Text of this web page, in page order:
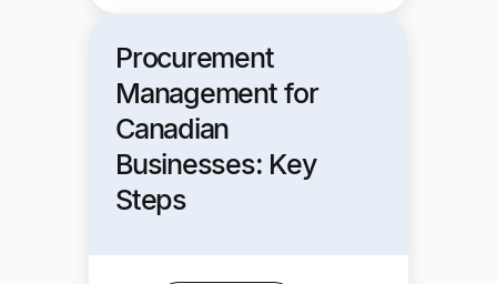
Procurement
Management for
Canadian
Businesses: Key
Steps